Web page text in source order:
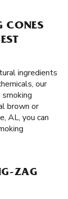
CONES
ingredients
our
brown or
AL, you can
ZAG